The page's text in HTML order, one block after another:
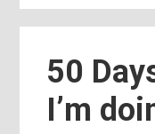
50
I’m